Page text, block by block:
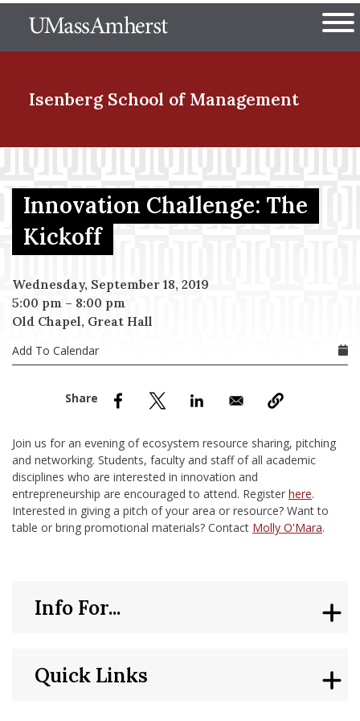
to
The University of
Isenberg School of Management
Menu Item
Menu Item
Menu Item
Menu Item
Innovation Challenge: The
Kickoff
Wednesday, September 18, 2019
5:00 pm – 8:00 pm
Old Chapel, Great Hall
Add To Calendar
Join us for an evening of ecosystem resource sharing, pitching
and networking. Students, faculty and staff of all academic
disciplines who are interested in innovation and
entrepreneurship are encouraged to attend. Register here.
Interested in giving a pitch of your area or resource? Want to
table or bring promotional materials? Contact Molly O'Mara.
Quick Links
Info For...